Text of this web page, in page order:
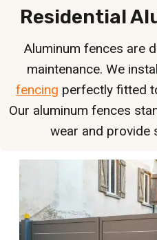
Residential
Aluminum fences are
maintenance. We
fencing perfectly fitted
Our aluminum fences
wear and provide